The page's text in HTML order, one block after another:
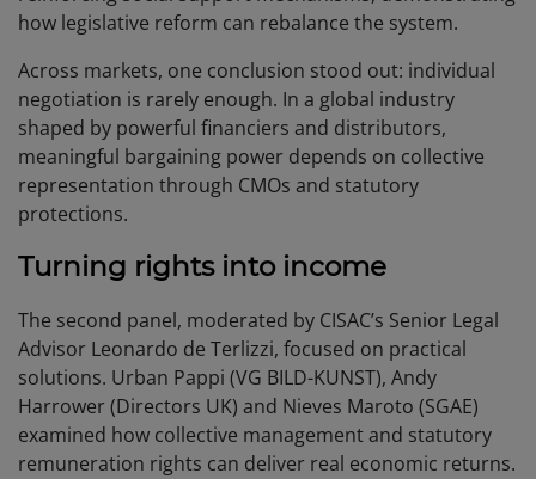
how legislative reform can rebalance the system.
Across markets, one conclusion stood out: individual
negotiation is rarely enough. In a global industry
shaped by powerful financiers and distributors,
meaningful bargaining power depends on collective
representation through CMOs and statutory
protections.
Turning rights into income
The second panel, moderated by CISAC’s Senior Legal
Advisor Leonardo de Terlizzi, focused on practical
solutions. Urban Pappi (VG BILD-KUNST), Andy
Harrower (Directors UK) and Nieves Maroto (SGAE)
examined how collective management and statutory
remuneration rights can deliver real economic returns.